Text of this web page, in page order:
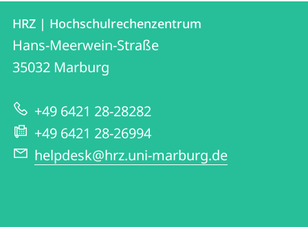
Contact
Contact
details
HRZ
|
Hochschulrechenzentrum
HRZ | Hochschulrechenzentrum
Hans-Meerwein-Straße
35032 Marburg
+49 6421 28-28282
+49 6421 28-26994
helpdesk@hrz.uni-marburg.de